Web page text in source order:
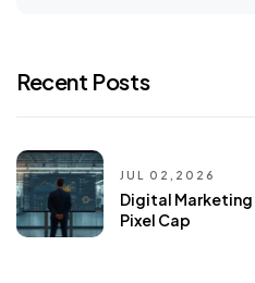
Recent Posts
JUL 02,2026
Digital
Pixel Cap